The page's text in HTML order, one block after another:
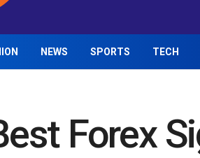
NEWS SPORTS TECH
Forex